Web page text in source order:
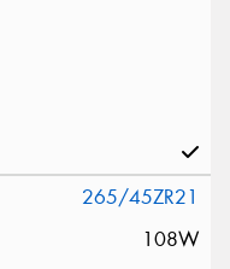
265/45ZR21
108W